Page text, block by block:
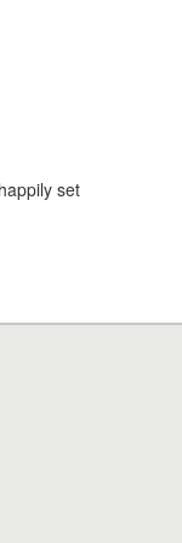
set